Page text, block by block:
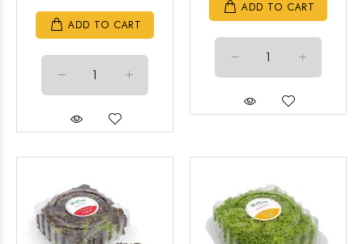
ADD TO CART
ADD TO CART